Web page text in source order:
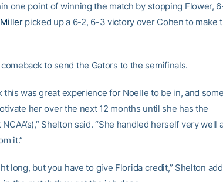
one point of winning the match by stopping Flower,
picked up a 6-2, 6-3 victory over Cohen to make
to send the Gators to the semifinals.
this was great experience for Noelle to be in, and
her over the next 12 months until she has the
Shelton said. “She handled herself very well
it.”
long, but you have to give Florida credit,” Shelton